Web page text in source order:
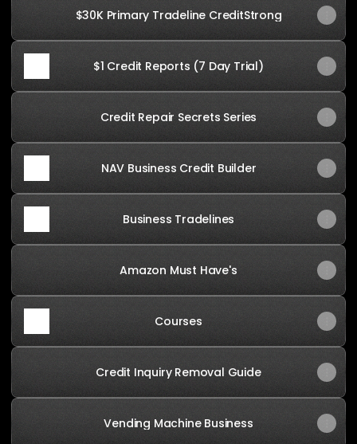
$30K Primary Tradeline CreditStrong
$1 Credit Reports (7 Day Trial)
Credit Repair Secrets Series
NAV Business Credit Builder
Business Tradelines
Amazon Must Have's
Courses
Credit Inquiry Removal Guide
Vending Machine Business